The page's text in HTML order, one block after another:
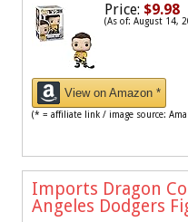
Price: $9.98
(As of: August 14,
View on Amazon *
(* = affiliate link / image source:
Imports Dragon
Angeles Dodgers